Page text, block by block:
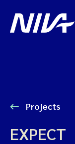
Projects
EXPECT